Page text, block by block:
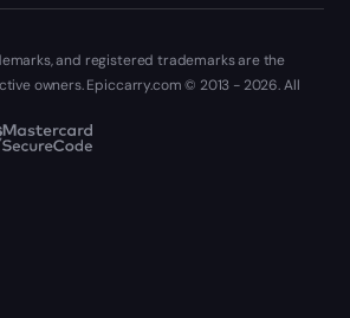
and registered trademarks are the
owners. Epiccarry.com © 2013 - 2026. All